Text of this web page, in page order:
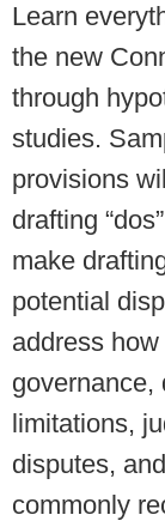
Learn
the new
through
studies.
provisions
drafting
make
potential
address
governance,
limitations,
disputes,
commonly